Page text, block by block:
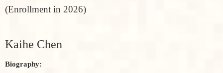
(Enrollment in 2026)
Kaihe Chen
Biography: